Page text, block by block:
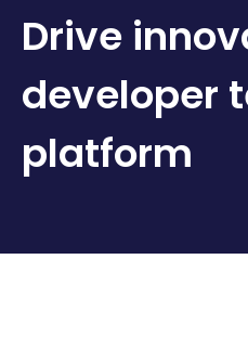
Drive
developer
platform ​